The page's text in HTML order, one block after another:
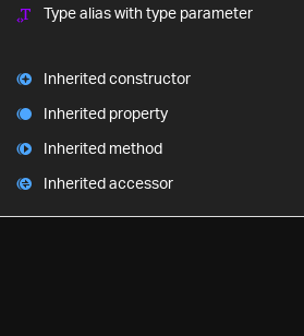
Type alias with type parameter
Inherited constructor
Inherited property
Inherited method
Inherited accessor